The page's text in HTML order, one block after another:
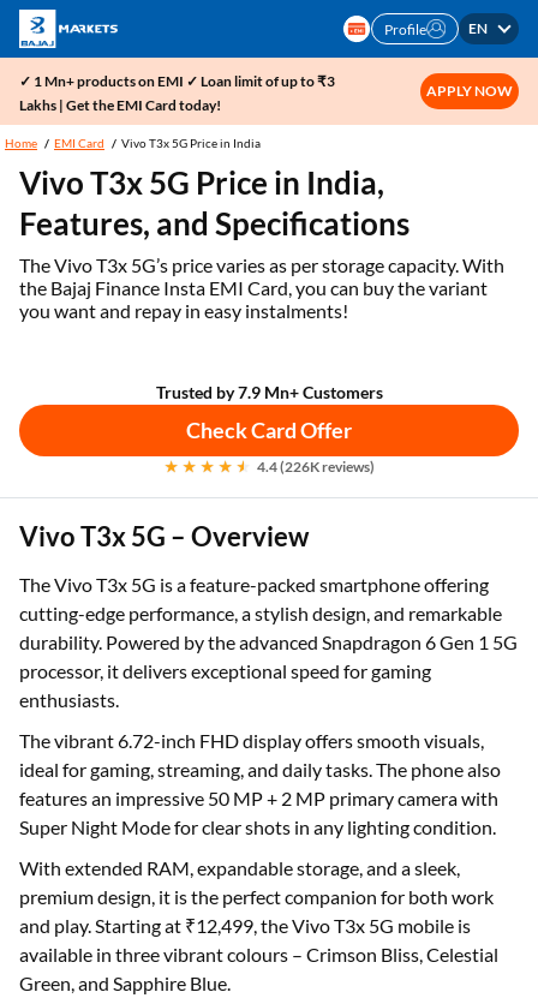
Profile EN
✓ 1 Mn+ products on EMI ✓ Loan limit of up to ₹3
Lakhs | Get the EMI Card today!
APPLY NOW
Home EMI Card Vivo T3x 5G Price in India
Vivo T3x 5G Price in India,
Features, and Specifications
The Vivo T3x 5G’s price varies as per storage capacity. With
the Bajaj Finance Insta EMI Card, you can buy the variant
you want and repay in easy instalments!
Trusted by 7.9 Mn+ Customers
Check Card Offer
4.4 (226K reviews)
Vivo T3x 5G – Overview
The Vivo T3x 5G is a feature-packed smartphone offering
cutting-edge performance, a stylish design, and remarkable
durability. Powered by the advanced Snapdragon 6 Gen 1 5G
processor, it delivers exceptional speed for gaming
enthusiasts.
The vibrant 6.72-inch FHD display offers smooth visuals,
ideal for gaming, streaming, and daily tasks. The phone also
features an impressive 50 MP + 2 MP primary camera with
Super Night Mode for clear shots in any lighting condition.
With extended RAM, expandable storage, and a sleek,
premium design, it is the perfect companion for both work
and play. Starting at ₹12,499, the Vivo T3x 5G mobile is
available in three vibrant colours – Crimson Bliss, Celestial
Green, and Sapphire Blue.